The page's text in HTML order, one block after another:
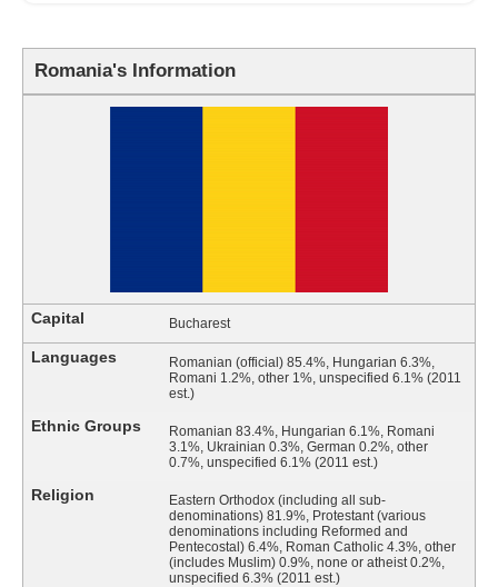
Romania's Information
Capital Bucharest
Languages
Romanian (official) 85.4%, Hungarian 6.3%,
Romani 1.2%, other 1%, unspecified 6.1% (2011
est.)
Ethnic Groups
Romanian 83.4%, Hungarian 6.1%, Romani
3.1%, Ukrainian 0.3%, German 0.2%, other
0.7%, unspecified 6.1% (2011 est.)
Religion
Eastern Orthodox (including all sub-
denominations) 81.9%, Protestant (various
denominations including Reformed and
Pentecostal) 6.4%, Roman Catholic 4.3%, other
(includes Muslim) 0.9%, none or atheist 0.2%,
unspecified 6.3% (2011 est.)